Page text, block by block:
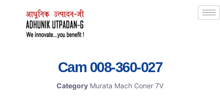
Cam 008-360-027
Category Murata Mach Coner 7V